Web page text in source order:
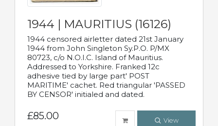
1944 | MAURITIUS (16126)
1944 censored airletter dated 21st January
1944 from John Singleton Sy.P.O. P/MX
80723, c/o N.O.I.C. Island of Mauritius.
Addressed to Yorkshire. Franked 12c
adhesive tied by large part' POST
MARITIME' cachet. Red triangular 'PASSED
BY CENSOR' initialed and dated.
£85.00 View